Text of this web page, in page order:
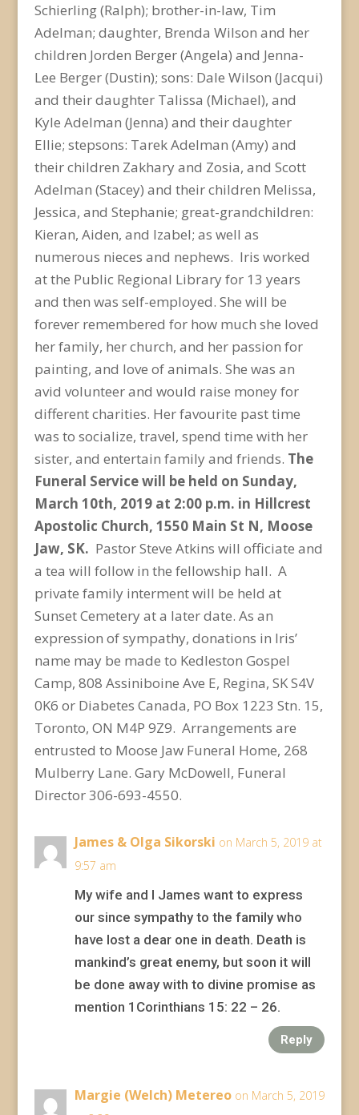
Schierling (Ralph); brother-in-law, Tim
Adelman; daughter, Brenda Wilson and her
children Jorden Berger (Angela) and Jenna-
Lee Berger (Dustin); sons: Dale Wilson (Jacqui)
and their daughter Talissa (Michael), and
Kyle Adelman (Jenna) and their daughter
Ellie; stepsons: Tarek Adelman (Amy) and
their children Zakhary and Zosia, and Scott
Adelman (Stacey) and their children Melissa,
Jessica, and Stephanie; great-grandchildren:
Kieran, Aiden, and Izabel; as well as
numerous nieces and nephews. Iris worked
at the Public Regional Library for 13 years
and then was self-employed. She will be
forever remembered for how much she loved
her family, her church, and her passion for
painting, and love of animals. She was an
avid volunteer and would raise money for
different charities. Her favourite past time
was to socialize, travel, spend time with her
sister, and entertain family and friends. The
Funeral Service will be held on Sunday,
March 10th, 2019 at 2:00 p.m. in Hillcrest
Apostolic Church, 1550 Main St N, Moose
Jaw, SK. Pastor Steve Atkins will officiate and
a tea will follow in the fellowship hall. A
private family interment will be held at
Sunset Cemetery at a later date. As an
expression of sympathy, donations in Iris’
name may be made to Kedleston Gospel
Camp, 808 Assiniboine Ave E, Regina, SK S4V
0K6 or Diabetes Canada, PO Box 1223 Stn. 15,
Toronto, ON M4P 9Z9. Arrangements are
entrusted to Moose Jaw Funeral Home, 268
Mulberry Lane. Gary McDowell, Funeral
Director 306-693-4550.
James & Olga Sikorski on March 5, 2019 at
9:57 am
My wife and I James want to express
our since sympathy to the family who
have lost a dear one in death. Death is
mankind’s great enemy, but soon it will
be done away with to divine promise as
mention 1Corinthians 15: 22 – 26.
Reply
Margie (Welch) Metereo on March 5, 2019